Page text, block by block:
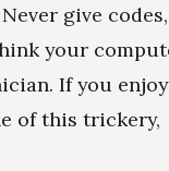
give codes,
your
If you enjoy
of this trickery,